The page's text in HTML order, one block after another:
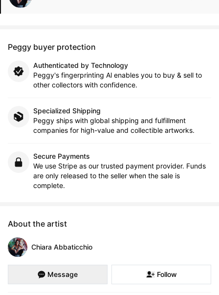
Peggy buyer protection
Authenticated by Technology
Peggy's fingerprinting Al enables you to buy & sell to
other collectors with confidence.
Specialized Shipping
Peggy ships with global shipping and fulfillment
companies for high-value and collectible artworks.
Secure Payments
We use Stripe as our trusted payment provider. Funds
are only released to the seller when the sale is
complete.
About the artist
Chiara Abbaticchio
Message Follow